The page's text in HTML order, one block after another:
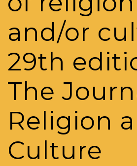
and/or
29th
The
Religion
Culture